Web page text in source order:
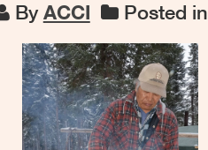
ByACCI Posted in